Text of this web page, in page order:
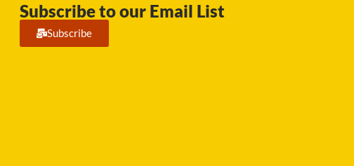
Subscribe to our Email List
Subscribe